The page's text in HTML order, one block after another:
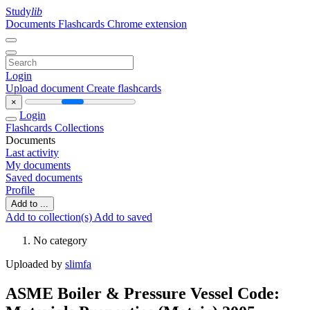
Studylib
Documents Flashcards Chrome extension
Login
Upload document Create flashcards
×
Login
Flashcards Collections
Documents
Last activity
My documents
Saved documents
Profile
Add to ...
Add to collection(s) Add to saved
No category
Uploaded by slimfa
ASME Boiler & Pressure Vessel Code: